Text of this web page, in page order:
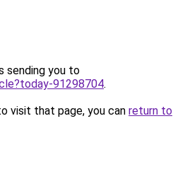
sending you to
91298704.
visit that page, you can return to